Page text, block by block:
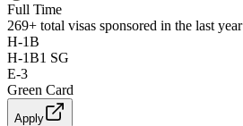
Full Time
269+ total visas sponsored in the last year
H-1B
H-1B1 SG
E-3
Green Card
Apply